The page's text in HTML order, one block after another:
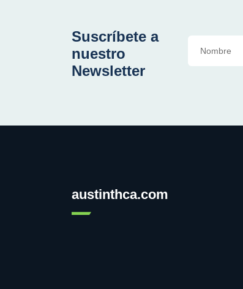
Suscríbete a
nuestro
Newsletter
austinthca.com